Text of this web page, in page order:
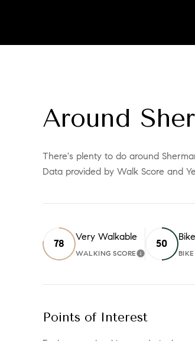
Around
There's plenty to do around
Data provided by Walk Score and
78
Very Walkable
WALKING SCORELEARN
50
BIKE
Points of Interest